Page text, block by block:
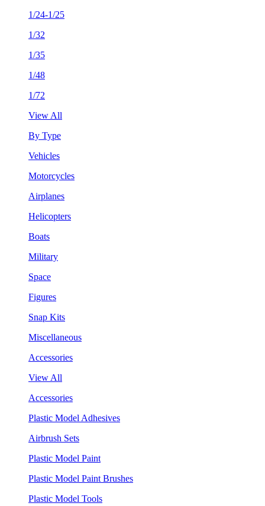
1/24-1/25
1/32
1/35
1/48
1/72
View All
By Type
Vehicles
Motorcycles
Airplanes
Helicopters
Boats
Military
Space
Figures
Snap Kits
Miscellaneous
Accessories
View All
Accessories
Plastic Model Adhesives
Airbrush Sets
Plastic Model Paint
Plastic Model Paint Brushes
Plastic Model Tools